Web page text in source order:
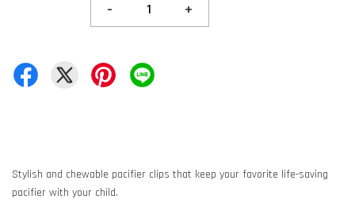
- +
Stylish and chewable pacifier clips that keep your favorite life-saving
pacifier with your child.